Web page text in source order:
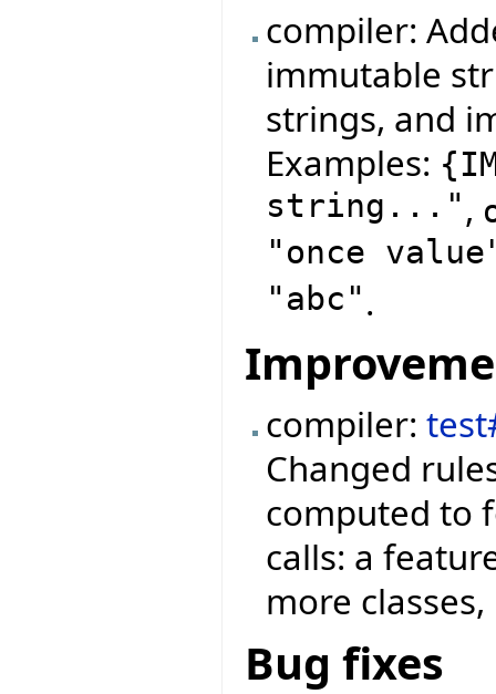
compiler:
immutable
strings, and
Examples: {
string...",
"once
"abc".
compiler:
Changed
computed to
calls: a
more
Bug fixes